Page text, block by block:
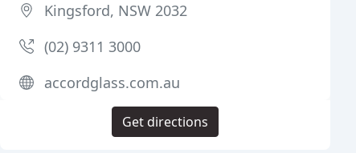
Kingsford, NSW 2032
(02) 9311 3000
accordglass.com.au
Get directions